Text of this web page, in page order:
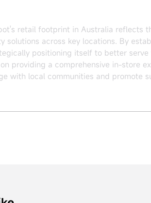
retail footprint in Australia reflects
across key locations. By
positioning itself to better
providing a comprehensive in-store
with local communities and promote